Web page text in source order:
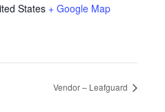
States + Google Map
Vendor – Leafguard